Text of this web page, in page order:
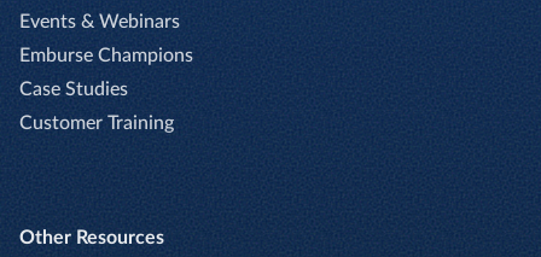
Events & Webinars
Emburse Champions
Case Studies
Customer Training
Other Resources